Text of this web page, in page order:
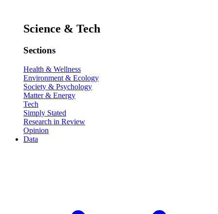
Science & Tech
Sections
Health & Wellness
Environment & Ecology
Society & Psychology
Matter & Energy
Tech
Simply Stated
Research in Review
Opinion
Data